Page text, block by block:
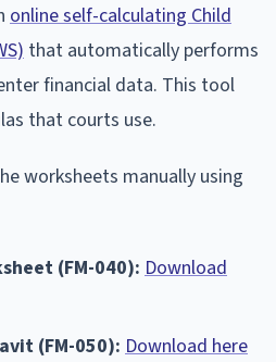
online self-calculating Child
that automatically performs
financial data. This tool
that courts use.
worksheets manually using
(FM-040): Download
(FM-050): Download here